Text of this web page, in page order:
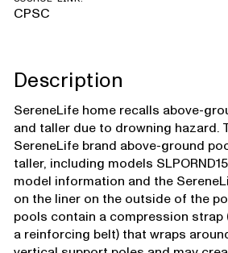
CPSC
Description
SereneLife home recalls above-
and taller due to drowning hazard.
SereneLife brand above-ground
taller, including models
model information and the
on the liner on the outside of the
pools contain a compression
a reinforcing belt) that wraps